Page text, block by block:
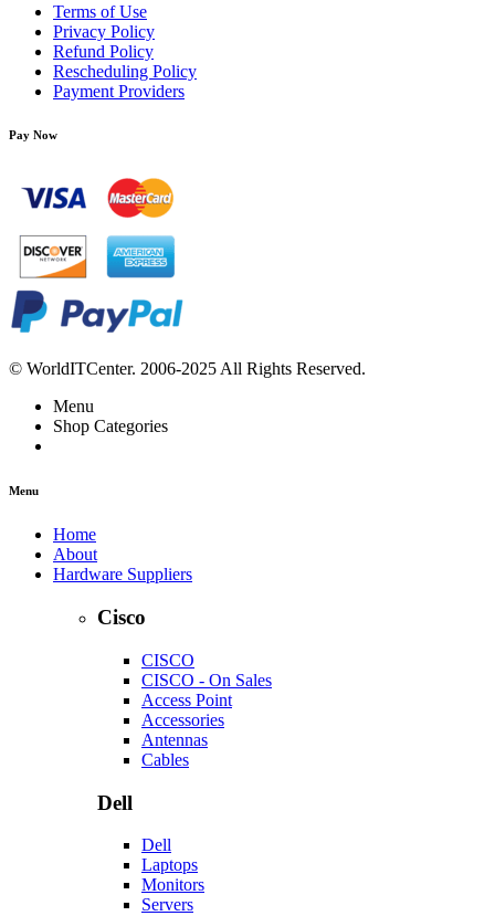
Terms of Use
Privacy Policy
Refund Policy
Rescheduling Policy
Payment Providers
Pay Now
© WorldITCenter. 2006-2025 All Rights Reserved.
Menu
Shop Categories
Menu
Home
About
Hardware Suppliers
Cisco
CISCO
CISCO - On Sales
Access Point
Accessories
Antennas
Cables
Dell
Dell
Laptops
Monitors
Servers